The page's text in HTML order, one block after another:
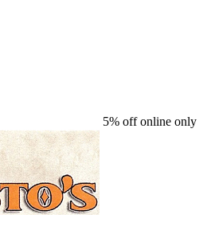
5% off online only